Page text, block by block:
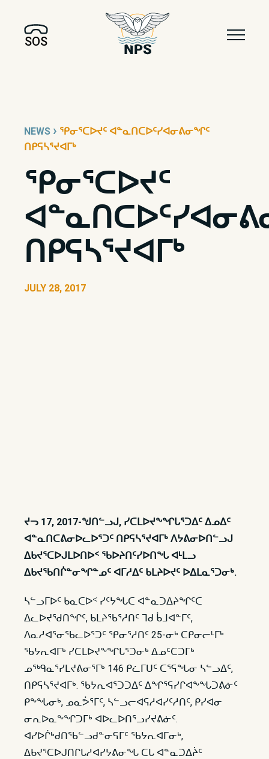
SOS
NEWS › ᕿᓂᕐᑕᐅᔪᑦ ᐊᓐᓇᑎᑕᐅᑦᓯᐊᓂᕕᓂᖏᑦ
ᑎᑭᕋᓴᕐᔪᐊᒥᒃ
ᕿᓂᕐᑕᐅᔪᑦ
ᑎᑭᕋᓴᕐᔪᐊᒥᒃ
JULY 28, 2017
ᔪᓓ 17, 2017-ᖑᑎᓪᓗᒍ, ᓯᑕᒪᐅᔪᖕᖏᒐᕐᑐᐃᑦ ᐃᓄᐃᑦ
ᐊᓐᓇᑎᑕᕕᓂᐅᓚᐅᕐᑐᑦ ᑎᑭᕋᓴᕐᔪᐊᒥᒃ ᐱᔭᕕᓂᐅᑎᓪᓗᒍ
ᐃᑲᔪᕐᑕᐅᒍᒪᐅᑎᐅᑉ ᖃᐅᔨᑎᑦᓯᐅᑎᖓ ᐊᒻᒪᓗ
ᐃᑲᔪᖃᑎᒌᓐᓂᖏᓐᓄᑦ ᐊᒥᓱᐃᑦ ᑲᒪᔨᐅᔪᑦ ᐅᐃᒪᓇᕐᑐᓂᒃ.
ᓴᓪᓗᒥᐅᑦ ᑲᓇᑕᐅᑉ ᓯᑦᔭᖓᑕ ᐊᓐᓇᑐᐃᔨᖏᑦᑕ
ᐃᓚᐅᔪᖁᑎᖏᑦ, ᑲᒪᔨᖃᕐᓱᑎᑦ ᒣᑯ ᑳᒧᐊᓐᒥᑦ,
ᐱᓇᓱᐊᕐᓂᖃᓚᐅᕐᑐᑦ ᕿᓂᕐᓱᑎᑦ 25-ᓂᒃ ᑕᑭᓂᓕᒻᒥᒃ
ᖃᔭᕆᐊᒥᒃ ᓯᑕᒪᐅᔪᖕᖏᒐᕐᑐᓂᒃ ᐃᓄᑦᑕᑐᒥᒃ
ᓄᖅᑫᓇᕐᓯᒪᔪᕕᓂᕐᒥᒃ 146 ᑭᓛᒥᑌᑦ ᑕᕐᕋᖓᓂ ᓴᓪᓗᐃᑦ,
ᑎᑭᕋᓴᕐᔪᐊᒥᒃ. ᖃᔭᕆᐊᕐᑐᑐᐃᑦ ᐃᖏᕐᕋᓯᒋᐊᖕᖓᑐᕕᓃᑦ
ᑭᖕᖓᓂᒃ, ᓄᓇᕘᕐᒥᑦ, ᓴᓪᓗᓕᐊᕋᓱᐊᓯᑦᓱᑎᑦ, ᑭᓯᐊᓂ
ᓂᕆᐅᓇᖕᖏᑐᒥᒃ ᐊᐅᓚᐅᑎᕐᓗᓯᔪᕕᓃᑦ.
ᐊᓯᐅᒌᒃᑯᑎᖃᓪᓗᑯᓐᓂᕋᒥᑦ ᖃᔭᕆᐊᒥᓂᒃ,
ᐃᑲᔪᕐᑕᐅᒍᑎᒋᒐᓱᐊᓯᔭᕕᓂᖓ ᑕᒐ ᐊᓐᓇᑐᐃᔩᑦ